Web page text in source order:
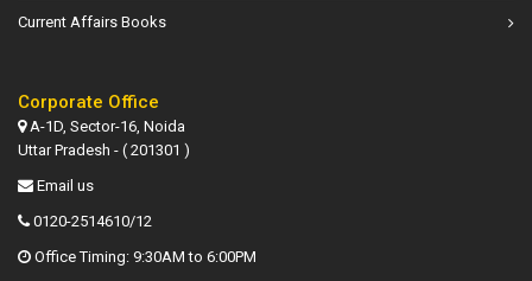
Current Affairs Books
Corporate Office
A-1D, Sector-16, Noida
Uttar Pradesh - ( 201301 )
Email us
0120-2514610/12
Office Timing: 9:30AM to 6:00PM